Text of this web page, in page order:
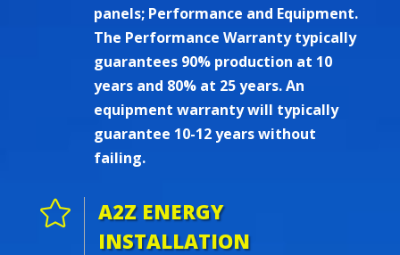
panels; Performance and Equipment.
The Performance Warranty typically
guarantees 90% production at 10
years and 80% at 25 years. An
equipment warranty will typically
guarantee 10-12 years without
failing.

A2Z ENERGY
INSTALLATION